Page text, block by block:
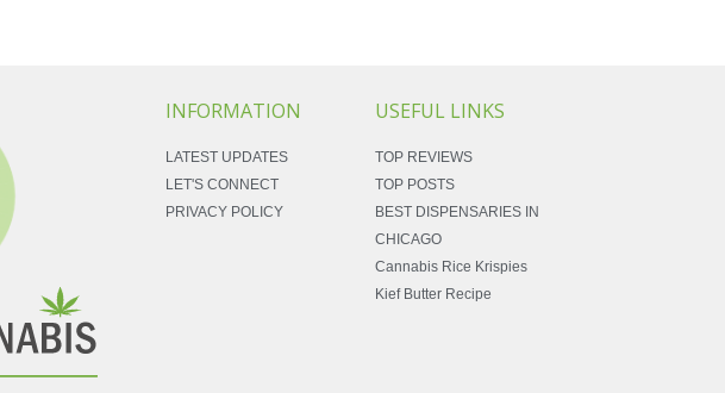
INFORMATION
LATEST UPDATES
LET'S CONNECT
PRIVACY POLICY
USEFUL LINKS
TOP REVIEWS
TOP POSTS
BEST DISPENSARIES IN
CHICAGO
Cannabis Rice Krispies
Kief Butter Recipe